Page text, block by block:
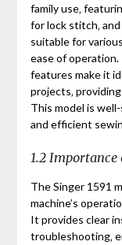
family use‚
for lock stitch‚
suitable for
ease of operation.
features make it
projects‚
This model is
and efficient
1.2 Importance
The Singer 1591
machine’s
It provides clear
troubleshooting‚